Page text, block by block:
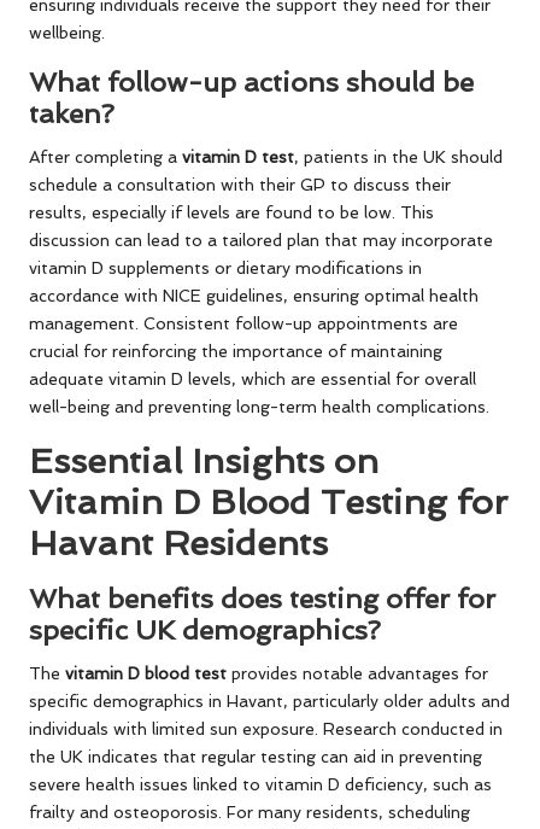
ensuring individuals receive the support they need for their
wellbeing.
What follow-up actions should be
taken?
After completing a vitamin D test, patients in the UK should
schedule a consultation with their GP to discuss their
results, especially if levels are found to be low. This
discussion can lead to a tailored plan that may incorporate
vitamin D supplements or dietary modifications in
accordance with NICE guidelines, ensuring optimal health
management. Consistent follow-up appointments are
crucial for reinforcing the importance of maintaining
adequate vitamin D levels, which are essential for overall
well-being and preventing long-term health complications.
Essential Insights on
Vitamin D Blood Testing for
Havant Residents
What benefits does testing offer for
specific UK demographics?
The vitamin D blood test provides notable advantages for
specific demographics in Havant, particularly older adults and
individuals with limited sun exposure. Research conducted in
the UK indicates that regular testing can aid in preventing
severe health issues linked to vitamin D deficiency, such as
frailty and osteoporosis. For many residents, scheduling